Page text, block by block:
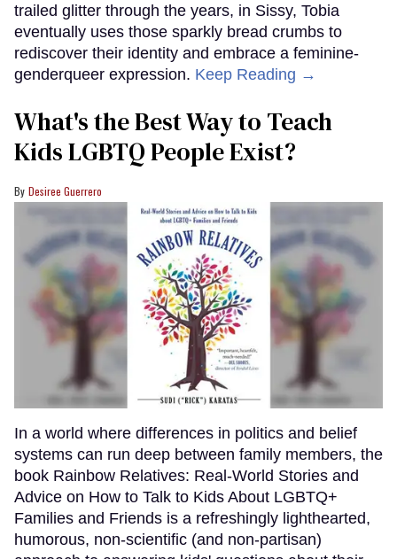
trailed glitter through the years, in Sissy, Tobia
eventually uses those sparkly bread crumbs to
rediscover their identity and embrace a feminine-
genderqueer expression. Keep Reading →
What's the Best Way to Teach
Kids LGBTQ People Exist?
Desiree Guerrero
In a world where differences in politics and belief
systems can run deep between family members, the
book Rainbow Relatives: Real-World Stories and
Advice on How to Talk to Kids About LGBTQ+
Families and Friends is a refreshingly lighthearted,
humorous, non-scientific (and non-partisan)